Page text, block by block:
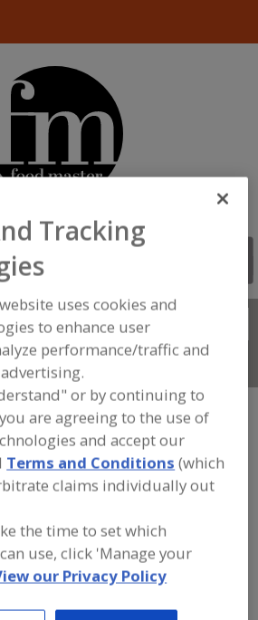
Us
EQUIPMENT»
& MATERIALS»
& SUPPLIES»CAPPING
MACHINES,
and
Machines, Sorting
food and beverage
industry.
Tracking
uses cookies and
to enhance user
performance/traffic and
or by continuing to
are agreeing to the use of
and accept our
Terms and Conditions (which
claims individually out
the time to set which
use, click 'Manage your
our Privacy Policy